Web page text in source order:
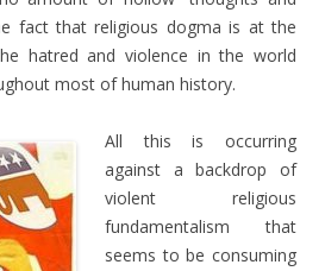
fact that religious dogma is at the
hatred and violence in the world
most of human history.
All this is occurring
against a backdrop of
violent religious
fundamentalism that
seems to be consuming